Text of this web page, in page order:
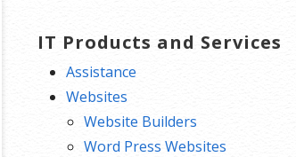
IT Products and Services
Assistance
Websites
Website Builders
Word Press Websites